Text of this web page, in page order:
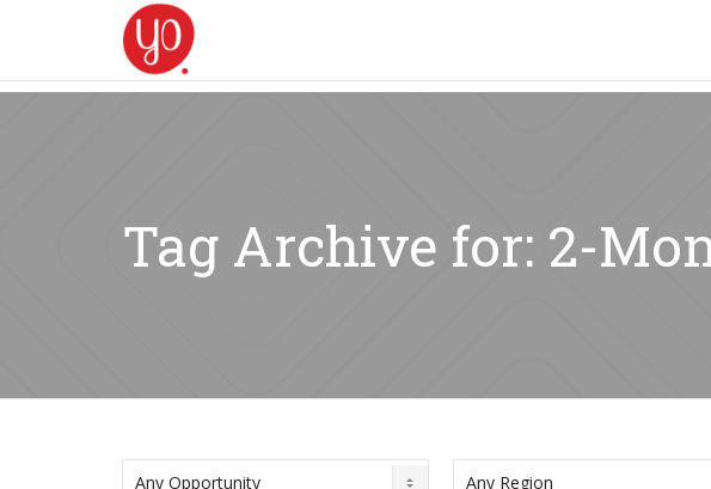
Tag Archive for: 2-